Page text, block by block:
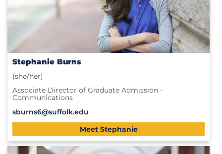
Stephanie Burns
(she/her)
Associate Director of Graduate Admission -
Communications
sburns6@suffolk.edu
Meet Stephanie